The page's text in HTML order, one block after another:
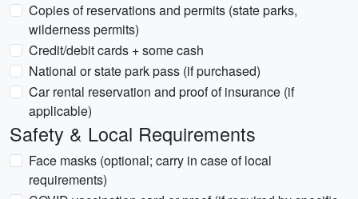
Copies of reservations and permits (state parks,
wilderness permits)
Credit/debit cards + some cash
National or state park pass (if purchased)
Car rental reservation and proof of insurance (if
applicable)
Safety & Local Requirements
Face masks (optional; carry in case of local
requirements)